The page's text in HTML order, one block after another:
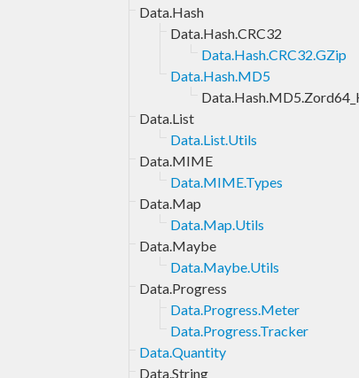
Data.Hash
Data.Hash.CRC32
Data.Hash.CRC32.GZip
Data.Hash.MD5
Data.List
Data.List.Utils
Data.MIME
Data.MIME.Types
Data.Map
Data.Map.Utils
Data.Maybe
Data.Maybe.Utils
Data.Progress
Data.Progress.Meter
Data.Progress.Tracker
Data.Quantity
Data.String